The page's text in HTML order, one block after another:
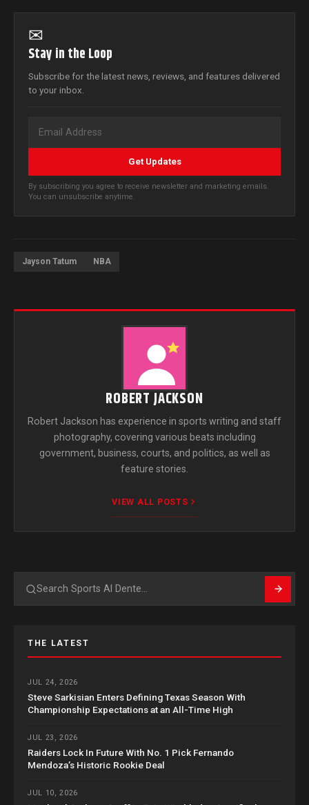
✉
Stay in the Loop
Subscribe for the latest news, reviews, and features delivered
to your inbox.
Get Updates
By subscribing you agree to receive newsletter and marketing emails.
You can unsubscribe anytime.
Jayson Tatum NBA
ROBERT JACKSON
Robert Jackson has experience in sports writing and staff
photography, covering various beats including
government, business, courts, and politics, as well as
feature stories.
VIEW ALL POSTS
Search
THE LATEST
JUL 24, 2026
Steve Sarkisian Enters Defining Texas Season With
Championship Expectations at an All-Time High
JUL 23, 2026
Raiders Lock In Future With No. 1 Pick Fernando
Mendoza’s Historic Rookie Deal
JUL 10, 2026